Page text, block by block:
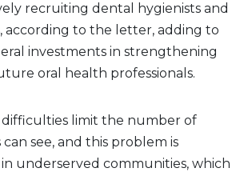
recruiting dental hygienists and
according to the letter, adding to
investments in strengthening
oral health professionals.
difficulties limit the number of
see, and this problem is
underserved communities, which